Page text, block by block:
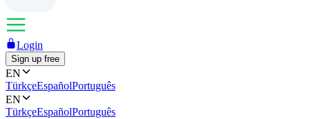
Login
Sign up free
EN
TürkçeEspañolPortuguês
EN
TürkçeEspañolPortuguês